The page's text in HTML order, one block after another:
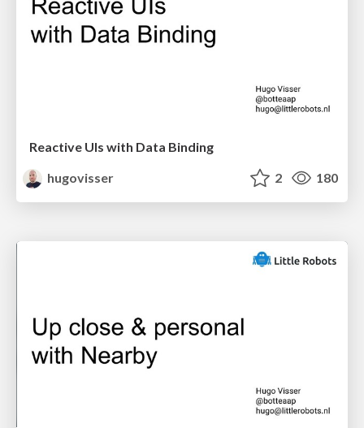
Reactive UIs with Data Binding
hugovisser
2 180